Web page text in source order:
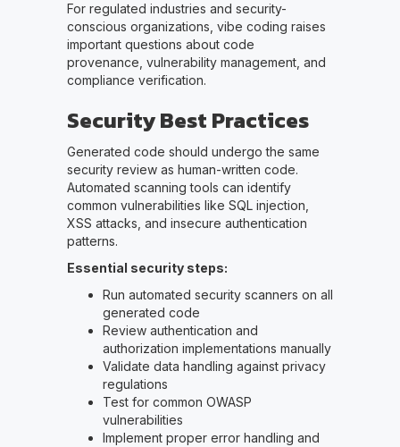
For regulated industries and security-
conscious organizations, vibe coding raises
important questions about code
provenance, vulnerability management, and
compliance verification.
Security Best Practices
Generated code should undergo the same
security review as human-written code.
Automated scanning tools can identify
common vulnerabilities like SQL injection,
XSS attacks, and insecure authentication
patterns.
Essential security steps:
Run automated security scanners on all
generated code
Review authentication and
authorization implementations manually
Validate data handling against privacy
regulations
Test for common OWASP
vulnerabilities
Implement proper error handling and